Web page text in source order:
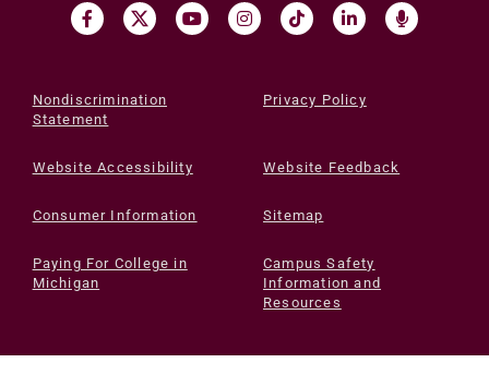
Nondiscrimination
Statement
Privacy Policy
Website Accessibility Website Feedback
Consumer Information Sitemap
Paying For College in
Michigan
Campus Safety
Information and
Resources